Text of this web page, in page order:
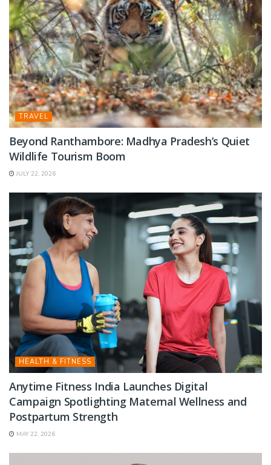
TRAVEL
Beyond Ranthambore: Madhya Pradesh’s Quiet
Wildlife Tourism Boom
JULY 22, 2026
HEALTH & FITNESS
Anytime Fitness India Launches Digital
Campaign Spotlighting Maternal Wellness and
Postpartum Strength
MAY 22, 2026